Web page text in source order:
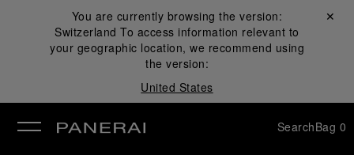
You are currently browsing the version:
Switzerland To access information relevant to
your geographic location, we recommend using
the version:
United States
Close ✕
SearchBag 0